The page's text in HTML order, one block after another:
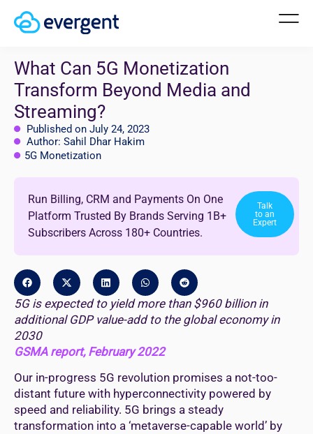
What Can 5G Monetization
Transform Beyond Media and
Streaming?
Published on July 24, 2023
Author: Sahil Dhar Hakim
5G Monetization
Run Billing, CRM and Payments On One
Platform Trusted By Brands Serving 1B+
Subscribers Across 180+ Countries.
Talk
to an
Expert
5G is expected to yield more than $960 billion in
additional GDP value-add to the global economy in
2030
GSMA report, February 2022
Our in-progress 5G revolution promises a not-too-
distant future with hyperconnectivity powered by
speed and reliability. 5G brings a steady
transformation into a ‘metaverse-capable world’ by